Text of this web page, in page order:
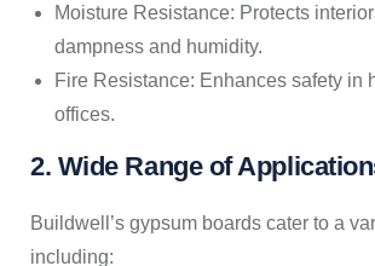
Moisture Resistance: Protects
dampness and humidity.
Fire Resistance: Enhances safety in
offices.
2. Wide Range of
Buildwell’s gypsum boards cater to a
including: